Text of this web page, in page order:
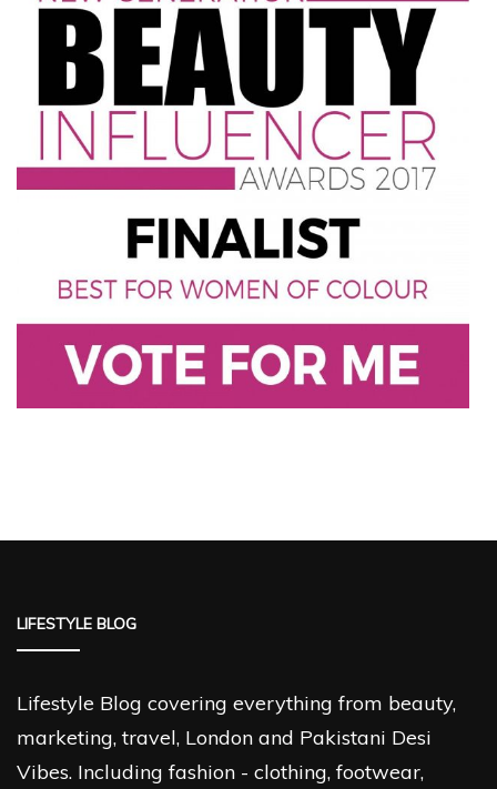
LIFESTYLE BLOG
Lifestyle Blog covering everything from beauty,
marketing, travel, London and Pakistani Desi
Vibes. Including fashion - clothing, footwear,